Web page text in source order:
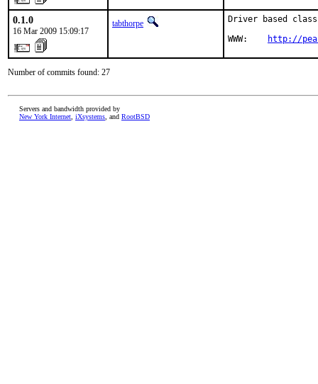
0.1.0
16 Mar 2009 15:09:17
tabthorpe
Driver based
WWW:
http://
Number of commits found: 27
Servers and bandwidth provided by
New York Internet iXsystems , and RootBSD